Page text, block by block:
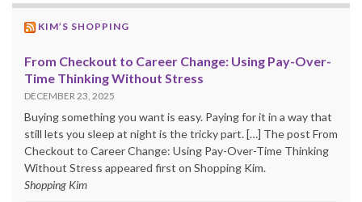
KIM’S SHOPPING
From Checkout to Career Change: Using Pay-Over-
Time Thinking Without Stress
DECEMBER 23, 2025
Buying something you want is easy. Paying for it in a way that
still lets you sleep at night is the tricky part. […] The post From
Checkout to Career Change: Using Pay-Over-Time Thinking
Without Stress appeared first on Shopping Kim.
Shopping Kim